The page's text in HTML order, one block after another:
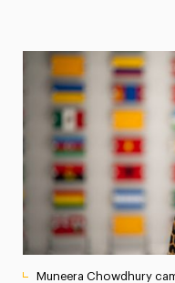
Media Experts &
President’s
Research
The Delphian:
Muneera Chowdhury